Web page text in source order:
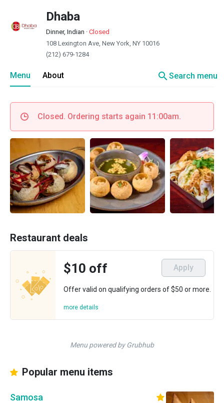
Dhaba
Dinner, Indian · Closed
108 Lexington Ave, New York, NY 10016
(212) 679-1284
Menu About searchSearch menu
Closed. Ordering starts again 11:00am.
Restaurant deals
$10 off Apply
Offer valid on qualifying orders of $50 or more.
more details
Menu powered by Grubhub
Popular menu items
Samosa